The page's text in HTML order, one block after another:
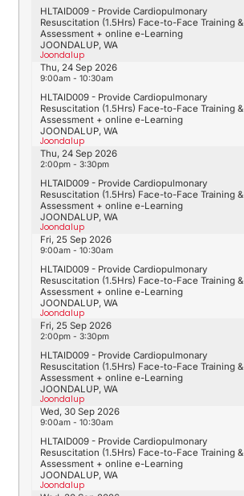
JOONDALUP, WA
Joondalup
HLTAID009 - Provide Cardiopulmonary
Resuscitation (1.5Hrs) Face-to-Face Training &
Assessment + online e-Learning
JOONDALUP, WA
Joondalup
HLTAID009 - Provide Cardiopulmonary
Resuscitation (1.5Hrs) Face-to-Face Training &
Assessment + online e-Learning
Thu, 24 Sep 2026
9:00am - 10:30am
JOONDALUP, WA
Joondalup
HLTAID009 - Provide Cardiopulmonary
Resuscitation (1.5Hrs) Face-to-Face Training &
Assessment + online e-Learning
Thu, 24 Sep 2026
2:00pm - 3:30pm
JOONDALUP, WA
Joondalup
HLTAID009 - Provide Cardiopulmonary
Resuscitation (1.5Hrs) Face-to-Face Training &
Assessment + online e-Learning
Fri, 25 Sep 2026
9:00am - 10:30am
JOONDALUP, WA
Joondalup
HLTAID009 - Provide Cardiopulmonary
Resuscitation (1.5Hrs) Face-to-Face Training &
Assessment + online e-Learning
Fri, 25 Sep 2026
2:00pm - 3:30pm
JOONDALUP, WA
Joondalup
HLTAID009 - Provide Cardiopulmonary
Resuscitation (1.5Hrs) Face-to-Face Training &
Assessment + online e-Learning
Wed, 30 Sep 2026
9:00am - 10:30am